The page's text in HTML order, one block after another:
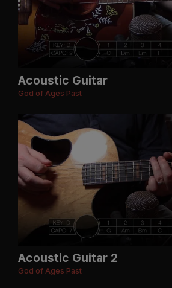
Acoustic Guitar
God of Ages Past
Acoustic Guitar 2
God of Ages Past